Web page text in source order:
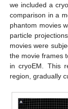
we included a
comparison in a
phantom movies
particle
movies were
the movie frames
in cryoEM. This
region, gradually